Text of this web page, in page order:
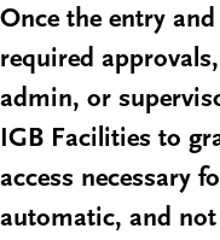
Once the entry
required
admin, or
IGB Facilities to
access necessary
automatic, and